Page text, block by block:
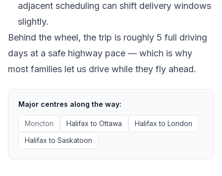
adjacent scheduling can shift delivery windows
slightly.
Behind the wheel, the trip is roughly 5 full driving
days at a safe highway pace — which is why
most families let us drive while they fly ahead.
Major centres along the way:
Moncton Halifax to Ottawa Halifax to London
Halifax to Saskatoon